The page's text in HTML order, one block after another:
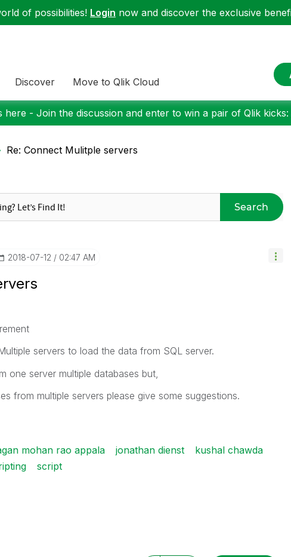
of possibilities! Login now and discover the exclusive
Discover Move to Qlik Cloud
here - Join the discussion and enter to win a pair of Qlik kicks:
Re: Connect Mulitple servers
Search
‎2018-07-12 02:47 AM
servers to load the data from SQL server.
one server multiple databases but,
from multiple servers please give some suggestions.
mohan rao appala jonathan dienst
kushal chawda
script